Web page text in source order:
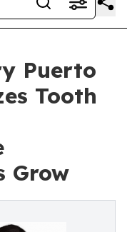
Puerto
Tooth
Grow